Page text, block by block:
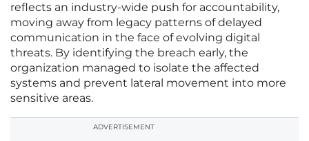
reflects an industry-wide push for accountability,
moving away from legacy patterns of delayed
communication in the face of evolving digital
threats. By identifying the breach early, the
organization managed to isolate the affected
systems and prevent lateral movement into more
sensitive areas.
ADVERTISEMENT